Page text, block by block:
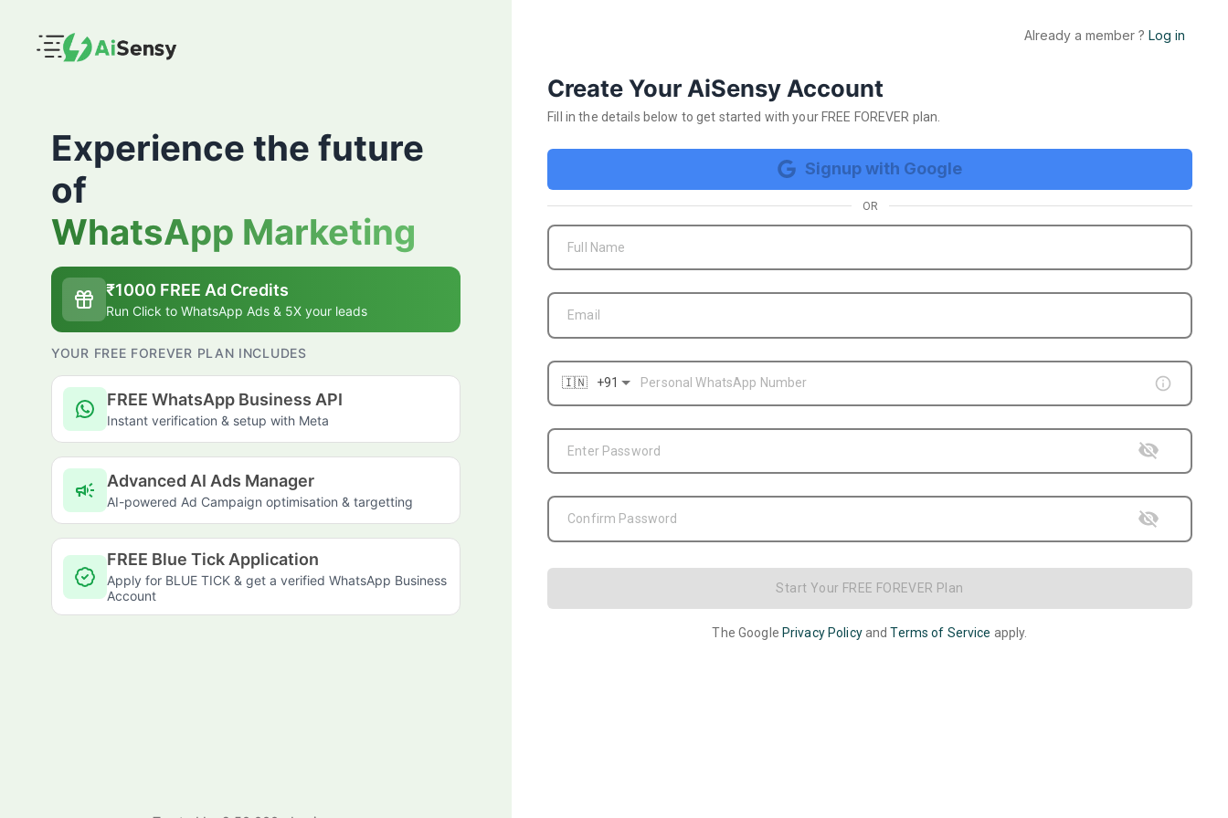
Experience the future
of
WhatsApp Marketing
₹1000 FREE Ad Credits
Run Click to WhatsApp Ads & 5X your leads
YOUR FREE FOREVER PLAN INCLUDES
FREE WhatsApp Business API
Instant verification & setup with Meta
campaign Advanced AI Ads Manager
AI-powered Ad Campaign optimisation & targetting
FREE Blue Tick Application
Apply for BLUE TICK & get a verified WhatsApp Business
Account
Already a member ? Log in
Start your 14 day FREE Trial Now
Create Your AiSensy Account
Fill in the details below to get started with your FREE FOREVER plan.
campaign
Signup with Google
OR
Full Name
Email
Enter Password
Confirm Password
Start Your FREE FOREVER Plan
The Google Privacy Policy and Terms of Service apply.